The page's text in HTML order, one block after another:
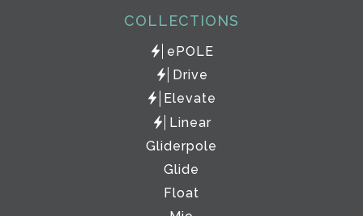
COLLECTIONS
ePOLE
Drive
Elevate
Linear
Gliderpole
Glide
Float